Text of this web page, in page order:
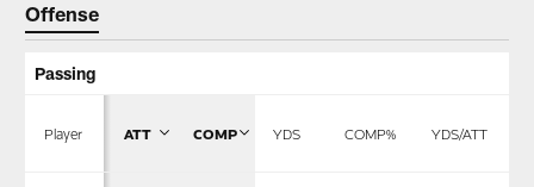
Offense
Passing
Player ATT COMP YDS COMP% YDS/ATT